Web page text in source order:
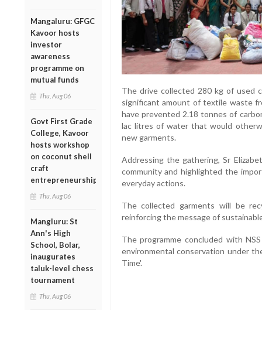
Mangaluru: GFGC
Kavoor hosts
investor
awareness
programme on
mutual funds
Thu, Aug 06
Govt First Grade
College, Kavoor
hosts workshop
on coconut shell
craft
entrepreneurship
Thu, Aug 06
Mangluru: St
Ann's High
School, Bolar,
inaugurates
taluk-level chess
tournament
Thu, Aug 06
The drive collected 280 kg of used
significant amount of textile waste
have prevented 2.18 tonnes of
lac litres of water that would
new garments.
Addressing the gathering, Sr
community and highlighted the
everyday actions.
The collected garments will be
reinforcing the message of
The programme concluded with
environmental conservation under
Time'.